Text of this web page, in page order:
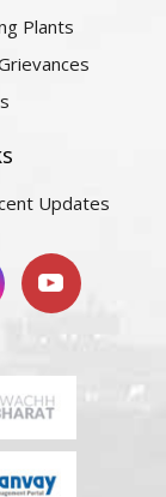
Plants
Updates